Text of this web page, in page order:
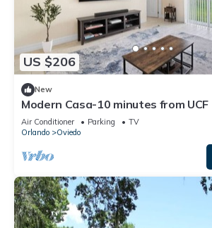
US $206
New
Modern Casa-10 minutes from UCF
Air Conditioner Parking
TV
Orlando
Oviedo